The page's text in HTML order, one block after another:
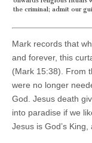
the criminal; admit our
Mark records that
and forever, this
(Mark 15:38). From
were no longer
God. Jesus death
into paradise if we
Jesus is God’s